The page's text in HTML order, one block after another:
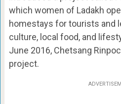
which women of Ladakh
homestays for tourists and
culture, local food, and
June 2016, Chetsang
project.